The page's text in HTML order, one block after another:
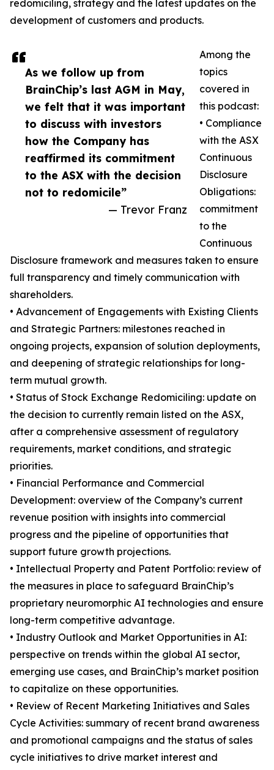
As we follow up from
BrainChip’s last AGM in May,
we felt that it was important
to discuss with investors
how the Company has
reaffirmed its commitment
to the ASX with the decision
not to redomicile”
— Trevor Franz
redomiciling, strategy and the latest updates on the
development of customers and products.
Among the
topics
covered in
this podcast:
• Compliance
with the ASX
Continuous
Disclosure
Obligations:
commitment
to the
Continuous
Disclosure framework and measures taken to ensure
full transparency and timely communication with
shareholders.
• Advancement of Engagements with Existing Clients
and Strategic Partners: milestones reached in
ongoing projects, expansion of solution deployments,
and deepening of strategic relationships for long-
term mutual growth.
• Status of Stock Exchange Redomiciling: update on
the decision to currently remain listed on the ASX,
after a comprehensive assessment of regulatory
requirements, market conditions, and strategic
priorities.
• Financial Performance and Commercial
Development: overview of the Company’s current
revenue position with insights into commercial
progress and the pipeline of opportunities that
support future growth projections.
• Intellectual Property and Patent Portfolio: review of
the measures in place to safeguard BrainChip’s
proprietary neuromorphic AI technologies and ensure
long-term competitive advantage.
• Industry Outlook and Market Opportunities in AI:
perspective on trends within the global AI sector,
emerging use cases, and BrainChip’s market position
to capitalize on these opportunities.
• Review of Recent Marketing Initiatives and Sales
Cycle Activities: summary of recent brand awareness
and promotional campaigns and the status of sales
cycle initiatives to drive market interest and